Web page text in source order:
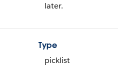
later.
Type
picklist